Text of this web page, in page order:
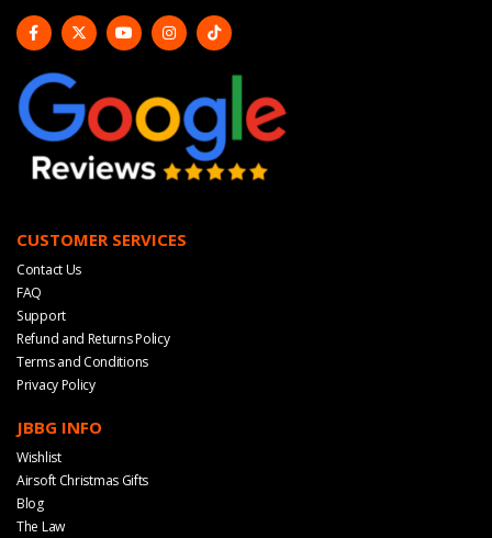
CUSTOMER SERVICES
Contact Us
FAQ
Support
Refund and Returns Policy
Terms and Conditions
Privacy Policy
JBBG INFO
Wishlist
Airsoft Christmas Gifts
Blog
The Law